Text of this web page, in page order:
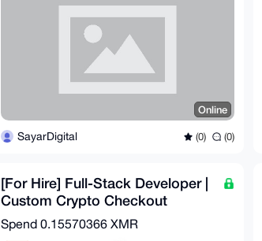
Online
SayarDigital (0) (0)
[For Hire] Full-Stack Developer |
Custom Crypto Checkout
Automation | OpSec-Hard
Spend 0.15570366 XMR